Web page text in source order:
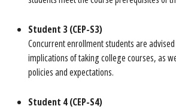
Student 3 (CEP-S3)
Concurrent enrollment students are
implications of taking coIIege courses, as
policies and expectations.
Student 4 (CEP-S4)